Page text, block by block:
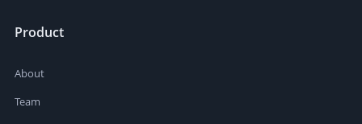
Product
About
Team